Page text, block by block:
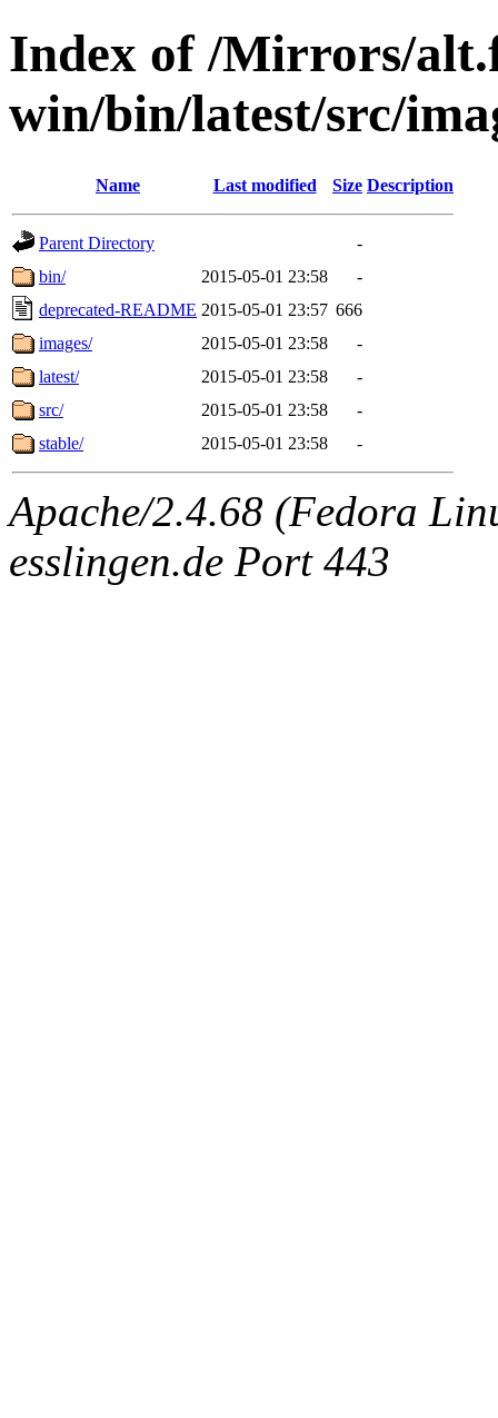
Index of /Mirrors/
win/bin/latest/src/
Name Last modified Size Description
Parent Directory
-
bin/
2015-05-01 23:58
-
deprecated-README 2015-05-01 23:57 666
images/
2015-05-01 23:58
-
latest/
2015-05-01 23:58
-
src/
2015-05-01 23:58
-
stable/
2015-05-01 23:58 -
Apache/2.4.68 (Fedora
esslingen.de Port 443